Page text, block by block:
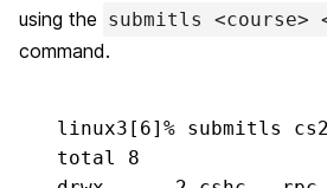
using the submitls <course>
command.
linux3[6]% submitls
total 8